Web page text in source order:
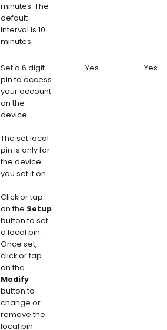
minutes. The
default
interval is 10
minutes.
Set a 6 digit
pin to access
your account
on the
device.
The set local
pin is only for
the device
you set it on.
Click or tap
on the Setup
button to set
a local pin.
Once set,
click or tap
on the
Modify
button to
change or
remove the
local pin.
Yes Yes